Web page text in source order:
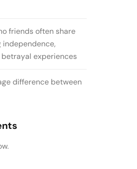
friends often share
experiences
difference between